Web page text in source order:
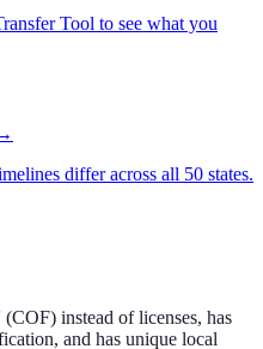
Tool to see what you
differ across all 50 states.
instead of licenses, has
and has unique local